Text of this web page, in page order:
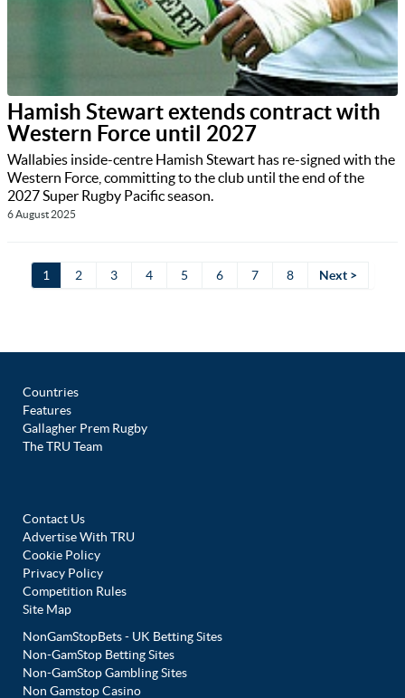
Hamish Stewart extends contract with
Western Force until 2027
Wallabies inside-centre Hamish Stewart has re-signed with the
Western Force, committing to the club until the end of the
2027 Super Rugby Pacific season.
6 August 2025
1 2 3 4 5 6 7 8 Next >
Countries
Features
Gallagher Prem Rugby
The TRU Team
Contact Us
Advertise With TRU
Cookie Policy
Privacy Policy
Competition Rules
Site Map
NonGamStopBets - UK Betting Sites
Non-GamStop Betting Sites
Non-GamStop Gambling Sites
Non Gamstop Casino